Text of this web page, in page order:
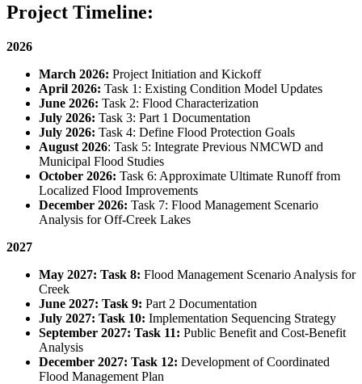
Project Timeline:
2026
March 2026: Project Initiation and Kickoff
April 2026: Task 1: Existing Condition Model Updates
June 2026: Task 2: Flood Characterization
July 2026: Task 3: Part 1 Documentation
July 2026: Task 4: Define Flood Protection Goals
August 2026: Task 5: Integrate Previous NMCWD and
Municipal Flood Studies
October 2026: Task 6: Approximate Ultimate Runoff from
Localized Flood Improvements
December 2026: Task 7: Flood Management Scenario
Analysis for Off-Creek Lakes
2027
May 2027: Task 8: Flood Management Scenario Analysis for
Creek
June 2027: Task 9: Part 2 Documentation
July 2027: Task 10: Implementation Sequencing Strategy
September 2027: Task 11: Public Benefit and Cost-Benefit
Analysis
December 2027: Task 12: Development of Coordinated
Flood Management Plan